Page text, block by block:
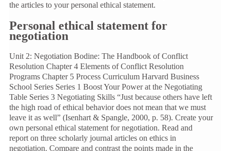
the articles to your personal ethical statement.
Personal ethical statement for
negotiation
Unit 2: Negotiation Bodine: The Handbook of Conflict
Resolution Chapter 4 Elements of Conflict Resolution
Programs Chapter 5 Process Curriculum Harvard Business
School Series Series 1 Boost Your Power at the Negotiating
Table Series 3 Negotiating Skills “Just because others have left
the high road of ethical behavior does not mean that we must
leave it as well” (Isenhart & Spangle, 2000, p. 58). Create your
own personal ethical statement for negotiation. Read and
report on three scholarly journal articles on ethics in
negotiation. Compare and contrast the points made in the